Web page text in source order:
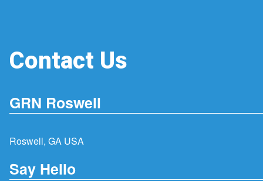
Contact Us
GRN Roswell
Roswell, GA USA
Say Hello